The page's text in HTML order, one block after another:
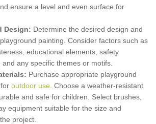
ensure a level and even surface for
Design: Determine the desired design and
painting. Consider factors such as
educational elements, safety
any specific themes or motifs.
Purchase appropriate playground
outdoor use . Choose a weather-resistant
and safe for children. Select brushes,
equipment suitable for the size and
project.